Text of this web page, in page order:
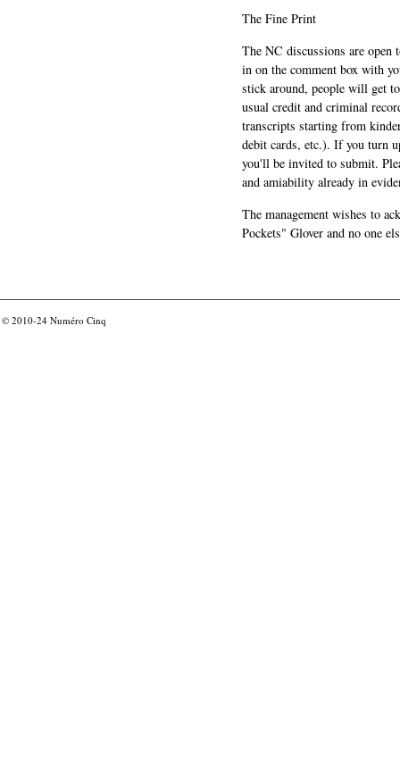
The Fine Print
The NC discussions are
in on the comment box with
stick around, people will get
usual credit and criminal
transcripts starting from
debit cards, etc.). If you turn
you'll be invited to submit.
and amiability already in
The management wishes to
Pockets" Glover and no one
© 2010-24 Numéro Cinq